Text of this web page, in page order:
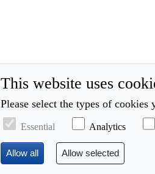
This website uses
Please select the types of
Essential Analytics